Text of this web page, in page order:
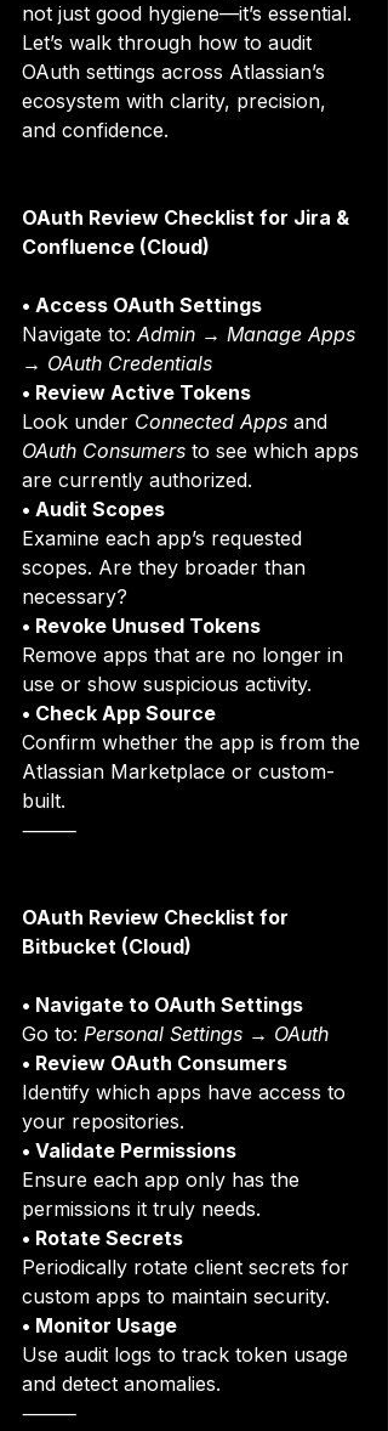
not just good hygiene—it’s essential.
Let’s walk through how to audit
OAuth settings across Atlassian’s
ecosystem with clarity, precision,
and confidence.
OAuth Review Checklist for Jira &
Confluence (Cloud)
• Access OAuth Settings
Navigate to: Admin → Manage Apps
→ OAuth Credentials
• Review Active Tokens
Look under Connected Apps and
OAuth Consumers to see which apps
are currently authorized.
• Audit Scopes
Examine each app’s requested
scopes. Are they broader than
necessary?
• Revoke Unused Tokens
Remove apps that are no longer in
use or show suspicious activity.
• Check App Source
Confirm whether the app is from the
Atlassian Marketplace or custom-
built.
⸻
OAuth Review Checklist for
Bitbucket (Cloud)
• Navigate to OAuth Settings
Go to: Personal Settings → OAuth
• Review OAuth Consumers
Identify which apps have access to
your repositories.
• Validate Permissions
Ensure each app only has the
permissions it truly needs.
• Rotate Secrets
Periodically rotate client secrets for
custom apps to maintain security.
• Monitor Usage
Use audit logs to track token usage
and detect anomalies.
⸻